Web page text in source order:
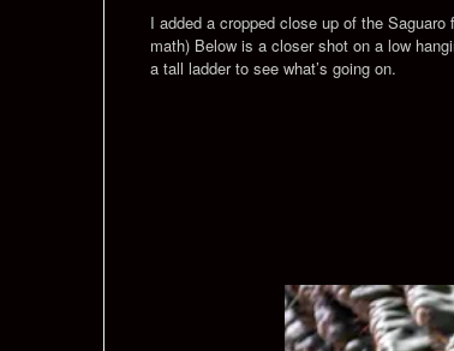
I added a cropped close up of the
math) Below is a closer shot on a low
a tall ladder to see what’s going on.